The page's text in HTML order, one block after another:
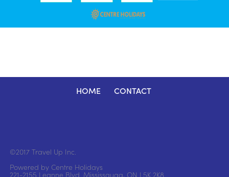
©2017 Travel Up Inc.
Powered by Centre Holidays
221-2155 Leanne Blvd. Mississauga, ON L5K 2K8
HOME CONTACT